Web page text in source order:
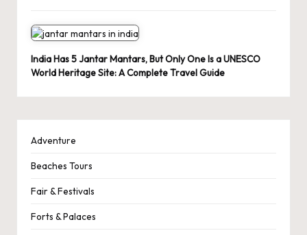
India Has 5 Jantar Mantars, But Only One Is a UNESCO
World Heritage Site: A Complete Travel Guide
Adventure
Beaches Tours
Fair & Festivals
Forts & Palaces